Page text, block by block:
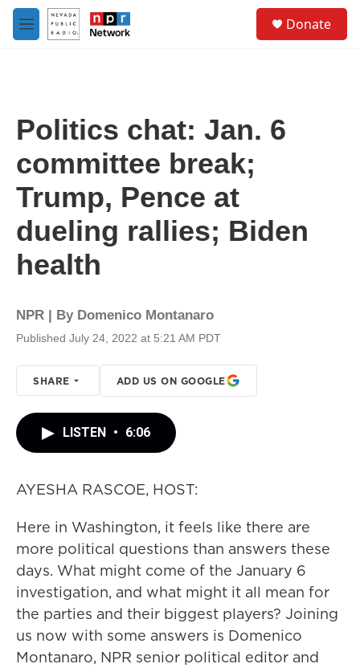
Skip to main content
M
e
Donate
Politics chat: Jan. 6
committee break;
Trump, Pence at
dueling rallies; Biden
health
NPR | By Domenico Montanaro
Published July 24, 2022 at 5:21 AM PDT
SHARE ADD US ON GOOGLE
LISTEN • 6:06
AYESHA RASCOE, HOST:
Here in Washington, it feels like there are
more political questions than answers these
days. What might come of the January 6
investigation, and what might it all mean for
the parties and their biggest players? Joining
us now with some answers is Domenico
Montanaro, NPR senior political editor and